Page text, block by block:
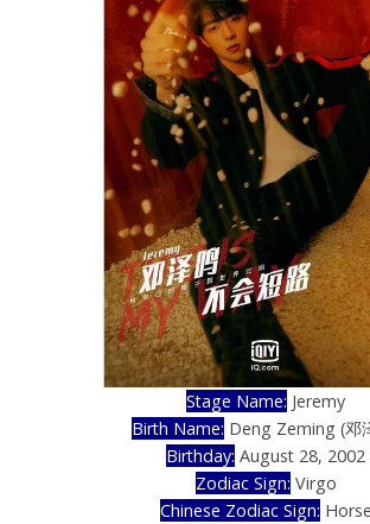
Stage Name: Jeremy
Birth Name: Deng Zeming (邓
Birthday: August 28, 2002
Zodiac Sign: Virgo
Chinese Zodiac Sign: Horse